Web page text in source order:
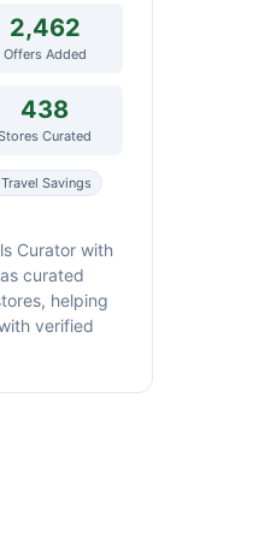
2,462
Offers Added
438
Curated
Travel Savings
Curator with
curated
helping
verified